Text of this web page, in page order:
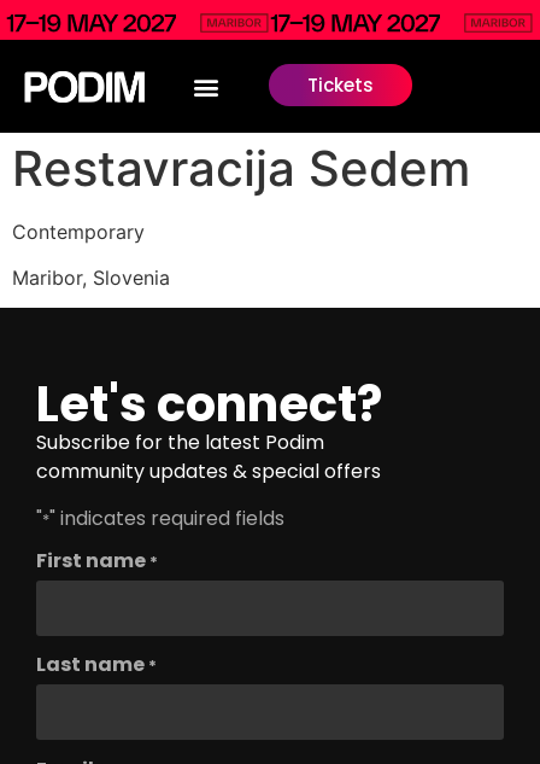
Tickets
Restavracija Sedem
Contemporary
Maribor, Slovenia
Let's connect?
Subscribe for the latest Podim
community updates & special offers
"*" indicates required fields
First name *
Last name *